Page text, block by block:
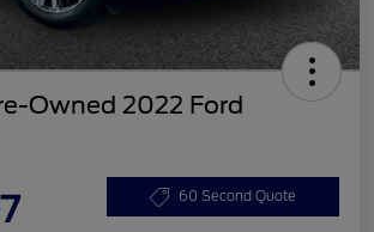
Owned 2022 Ford
60 Second Quote